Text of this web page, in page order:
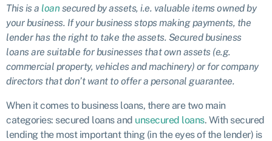
This is a loan secured by assets, i.e. valuable items owned by
your business. If your business stops making payments, the
lender has the right to take the assets. Secured business
loans are suitable for businesses that own assets (e.g.
commercial property, vehicles and machinery) or for company
directors that don’t want to offer a personal guarantee.
When it comes to business loans, there are two main
categories: secured loans and unsecured loans. With secured
lending the most important thing (in the eyes of the lender) is